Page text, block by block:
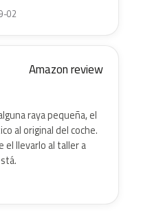
02
Amazon review
raya pequeña, el
al original del coche.
llevarlo al taller a